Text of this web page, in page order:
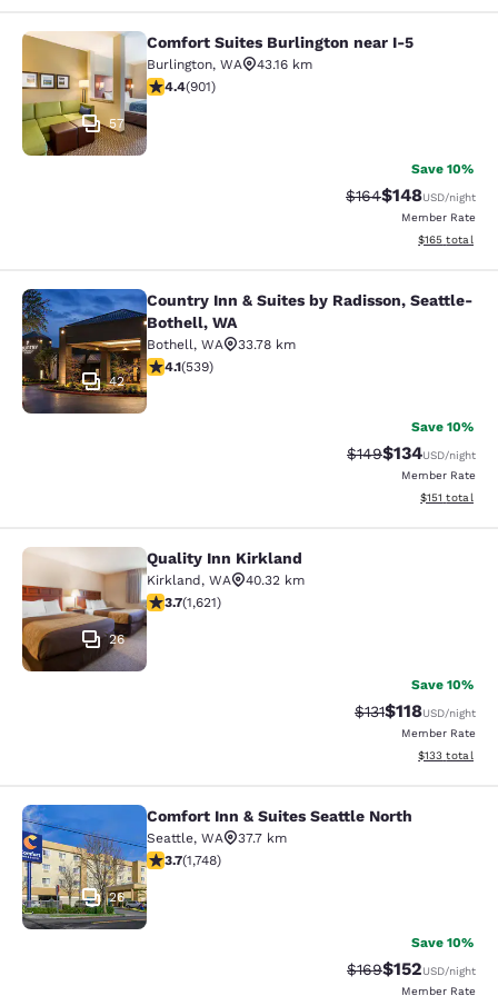
Comfort Suites Burlington near I-5
57
Comfort Suites Burlington near I-5
Burlington, WA
43.16 km
4.4 stars rating. Excellent. 901 reviews
4.4(901)
Save 10%
Strikethrough Rate:
$164Discounted
$148USD/night
Member Rate
View
$165 total
Country Inn & Suites by Radisson,
42
Country Inn & Suites by Radisson, Seattle-
Bothell, WA
Bothell, WA
33.78 km
4.09 stars rating. Very Good. 539 reviews
4.1(539)
Save 10%
Strikethrough Rate:
$149Discounted
$134USD/night
Member Rate
View
$151 total
Quality Inn Kirkland
26
Quality Inn Kirkland
Kirkland, WA
40.32 km
3.69 stars rating. Good. 1621 reviews
3.7(1,621)
Save 10%
Strikethrough
$131Discounted
$118USD/night
Member Rate
View
$133 total
Comfort Inn & Suites Seattle North
26
Comfort Inn & Suites Seattle North
Seattle, WA
37.7 km
3.74 stars rating. Good. 1748 reviews
3.7(1,748)
Save 10%
Strikethrough Rate:
$169Discounted
$152USD/night
Member Rate